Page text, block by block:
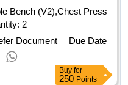
(V2),Chest Press
Quantity: 2
Document
Due Date
Buy for
250 Points